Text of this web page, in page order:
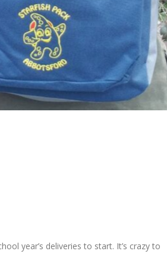
year’s deliveries to start. It’s crazy to